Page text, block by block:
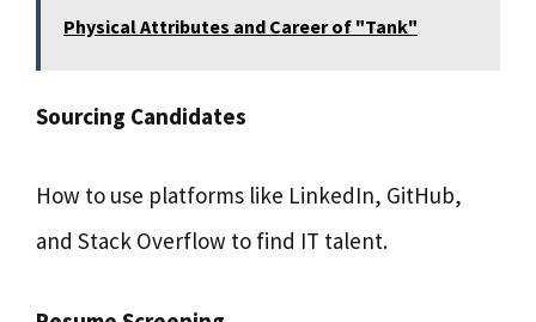
Physical Attributes and Career of "Tank"
Sourcing Candidates
How to use platforms like LinkedIn, GitHub,
and Stack Overflow to find IT talent.